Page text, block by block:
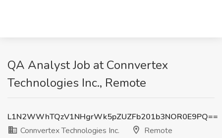
QA Analyst Job at Connvertex
Technologies Inc., Remote
L1N2WWhTQzV1NHgrWk5pZUZFb201b3NOR0E9PQ==
Connvertex Technologies Inc.
Remote